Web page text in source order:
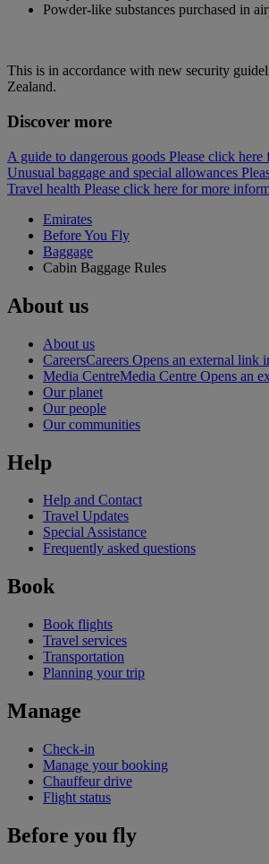
Powder-like substances purchased in
This is in accordance with new security
Zealand.
Discover more
A guide to dangerous goods Please click
Unusual baggage and special allowances
Travel health Please click here for more
Emirates
Before You Fly
Baggage
Cabin Baggage Rules
About us
About us
CareersCareers Opens an external link
Media CentreMedia Centre Opens an
Our planet
Our people
Our communities
Help
Help and Contact
Travel Updates
Special Assistance
Frequently asked questions
Book
Book flights
Travel services
Transportation
Planning your trip
Manage
Check-in
Manage your booking
Chauffeur drive
Flight status
Before you fly